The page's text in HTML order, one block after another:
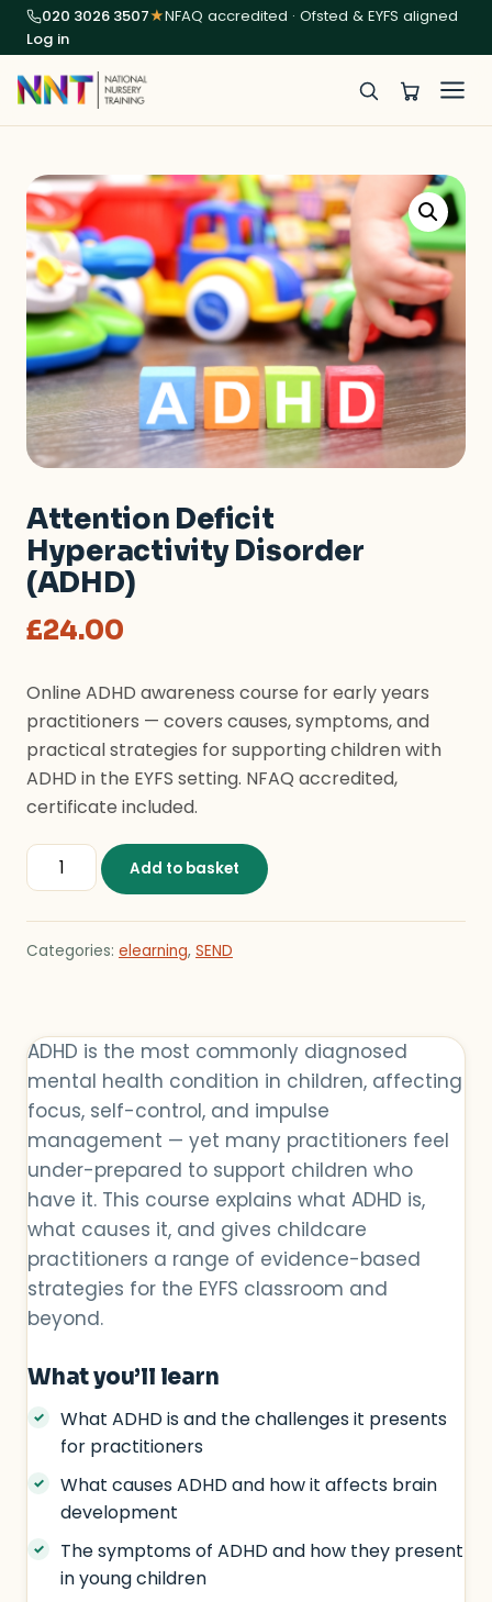
020 3026 3507★NFAQ accredited · Ofsted & EYFS aligned
Log in
Attention Deficit
Hyperactivity Disorder
(ADHD)
£24.00
Online ADHD awareness course for early years
practitioners — covers causes, symptoms, and
practical strategies for supporting children with
ADHD in the EYFS setting. NFAQ accredited,
certificate included.
Attention Deficit Hyperactivity Disorder (ADHD)
Add to basket
Categories: elearning, SEND
ADHD is the most commonly diagnosed
mental health condition in children, affecting
focus, self-control, and impulse
management — yet many practitioners feel
under-prepared to support children who
have it. This course explains what ADHD is,
what causes it, and gives childcare
practitioners a range of evidence-based
strategies for the EYFS classroom and
beyond.
What you’ll learn
What ADHD is and the challenges it presents
for practitioners
What causes ADHD and how it affects brain
development
The symptoms of ADHD and how they present
in young children